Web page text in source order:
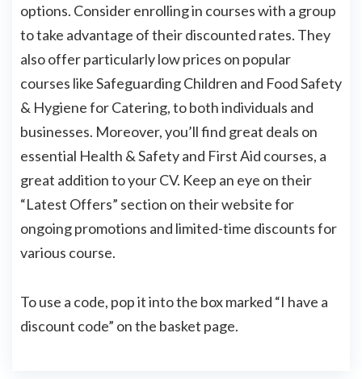
options. Consider enrolling in courses with a group
to take advantage of their discounted rates. They
also offer particularly low prices on popular
courses like Safeguarding Children and Food Safety
& Hygiene for Catering, to both individuals and
businesses. Moreover, you’ll find great deals on
essential Health & Safety and First Aid courses, a
great addition to your CV. Keep an eye on their
“Latest Offers” section on their website for
ongoing promotions and limited-time discounts for
various course.
To use a code, pop it into the box marked “I have a
discount code” on the basket page.